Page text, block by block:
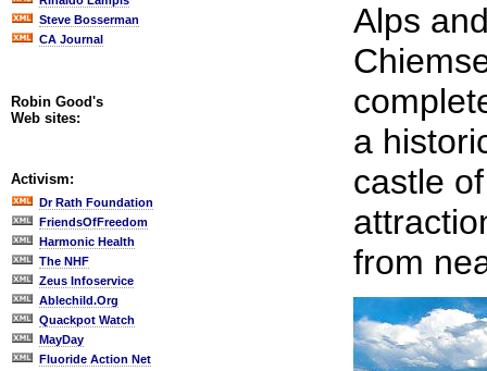
Steve Bosserman
CA Journal
Robin Good's
Web sites:
Activism:
Dr Rath Foundation
FriendsOfFreedom
Harmonic Health
The NHF
Zeus Infoservice
Ablechild.Org
Quackpot Watch
MayDay
Fluoride Action Net
Alps
a
castle
from